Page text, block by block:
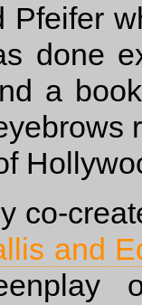
Pfeifer
done
a
co-
and